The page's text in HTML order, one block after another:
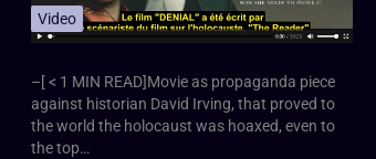
Video
–[ < 1 MIN READ]Movie as propaganda piece
against historian David Irving, that proved to
the world the holocaust was hoaxed, even to
the top…